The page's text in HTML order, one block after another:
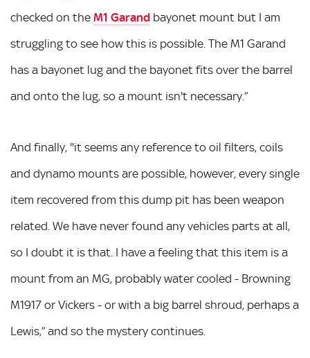
checked on the M1 Garand bayonet mount but I am
struggling to see how this is possible. The M1 Garand
has a bayonet lug and the bayonet fits over the barrel
and onto the lug, so a mount isn't necessary.”
And finally, "it seems any reference to oil filters, coils
and dynamo mounts are possible, however, every single
item recovered from this dump pit has been weapon
related. We have never found any vehicles parts at all,
so I doubt it is that. I have a feeling that this item is a
mount from an MG, probably water cooled - Browning
M1917 or Vickers - or with a big barrel shroud, perhaps a
Lewis,” and so the mystery continues.